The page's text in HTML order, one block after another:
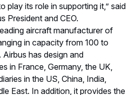
play its role in supporting it,” said
President and CEO.
aircraft manufacturer of
in capacity from 100 to
has design and
in France, Germany, the UK,
in the US, China, India,
East. In addition, it provides the